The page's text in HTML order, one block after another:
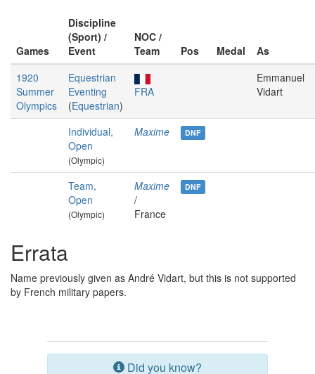
Games
Discipline
(Sport) /
Event
NOC /
Team
Pos Medal
As
1920
Summer
Olympics
Equestrian
Eventing
(Equestrian)
FRA
Emmanuel
Vidart
Individual,
Open
(Olympic)
Maxime DNF
Team,
Open
(Olympic)
Maxime
/
France
DNF
Errata
Name previously given as André Vidart, but this is not supported
by French military papers.
Did you know?